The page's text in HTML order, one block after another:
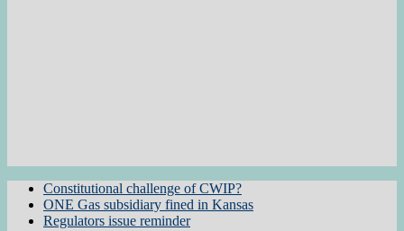
Constitutional challenge of CWIP?
ONE Gas subsidiary fined in Kansas
Regulators issue reminder